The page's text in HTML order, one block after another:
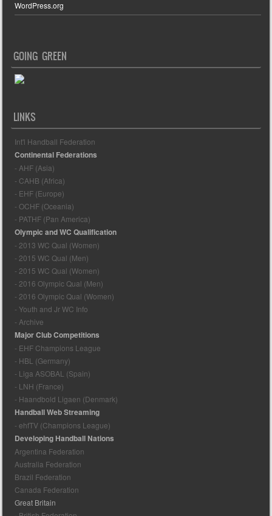
WordPress.org
GOING GREEN
LINKS
Int'l Handball Federation
Continental Federations
- AHF (Asia)
- CAHB (Africa)
- EHF (Europe)
- OCHF (Oceania)
- PATHF (Pan America)
Olympic and WC Qualification
- 2013 WC Qual (Women)
- 2015 WC Qual (Men)
- 2015 WC Qual (Women)
- 2016 Olympic Qual (Men)
- 2016 Olympic Qual (Women)
- Youth and Jr WC Info
- Archive
Major Club Competitions
- EHF Champions League
- HBL (Germany)
- Liga ASOBAL (Spain)
- LNH (France)
- Haandbold Ligaen (Denmark)
Handball Web Streaming
- ehfTV (Champions League)
Developing Handball Nations
Argentina Federation
Australia Federation
Brazil Federation
Canada Federation
Great Britain